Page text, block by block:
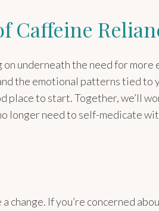
Caffeine
on underneath the need for more
the emotional patterns tied to
place to start. Together, we’ll
longer need to self-medicate
change. If you’re concerned